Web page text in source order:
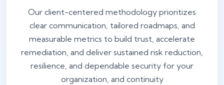
Our client-centered methodology prioritizes
clear communication, tailored roadmaps, and
measurable metrics to build trust, accelerate
remediation, and deliver sustained risk reduction,
resilience, and dependable security for your
organization, and continuity